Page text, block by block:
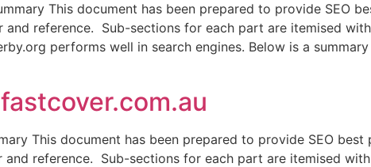
This document has been prepared to provide SEO
reference. Sub-sections for each part are itemised
performs well in search engines. Below is a
This document has been prepared to provide SEO best
reference. Sub-sections for each part are itemised